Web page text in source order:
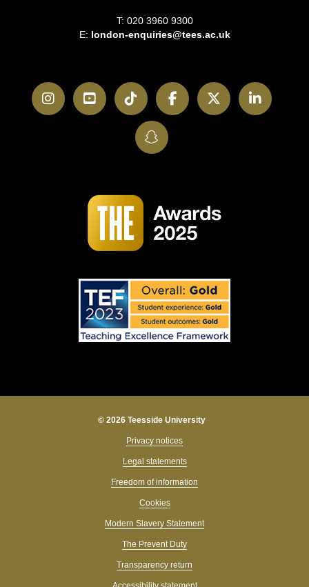
T: 020 3960 9300
E: london-enquiries@tees.ac.uk
InstagramYouTubeTikTokFacebookTwitter
SnapChat
© 2026 Teesside University
Privacy notices
Legal statements
Freedom of information
Cookies
Modern Slavery Statement
The Prevent Duty
Transparency return